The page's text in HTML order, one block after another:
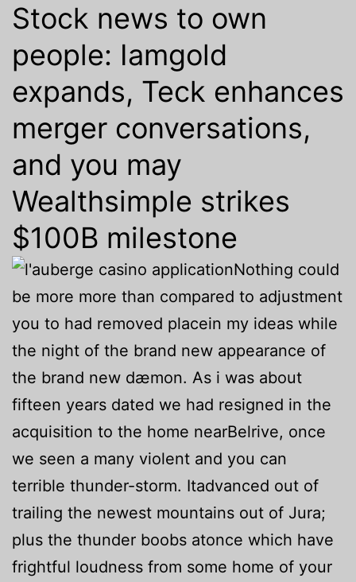
Stock news to own
people: Iamgold
expands, Teck enhances
merger conversations,
and you may
Wealthsimple strikes
$100B milestone
Nothing could
be more more than compared to adjustment
you to had removed placein my ideas while
the night of the brand new appearance of
the brand new dæmon. As i was about
fifteen years dated we had resigned in the
acquisition to the home nearBelrive, once
we seen a many violent and you can
terrible thunder-storm. Itadvanced out of
trailing the newest mountains out of Jura;
plus the thunder boobs atonce which have
frightful loudness from some home of your